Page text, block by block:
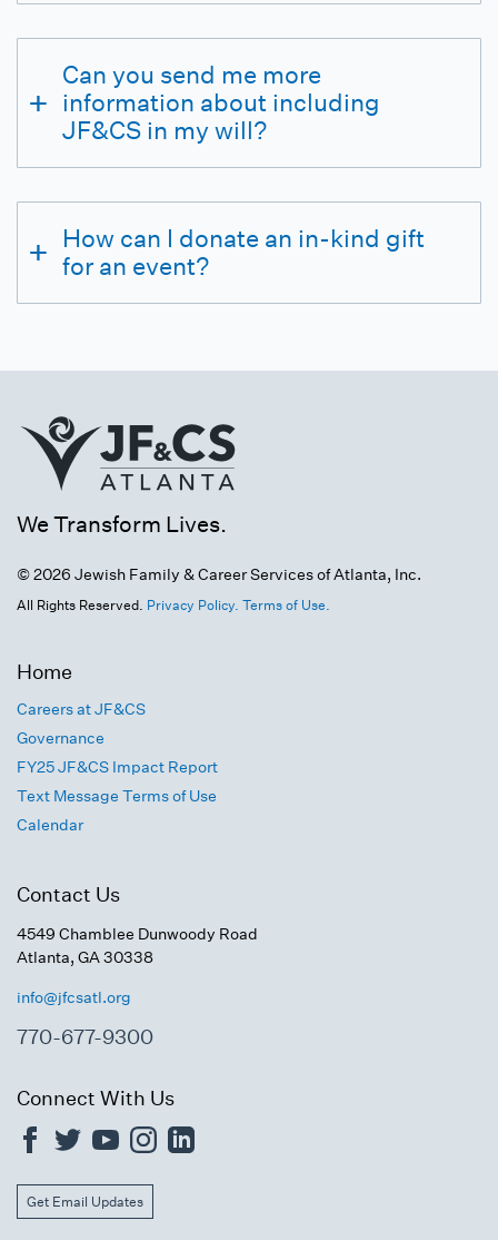
Can you send me more
information about including
JF&CS in my will?
How can I donate an in-kind gift
for an event?
We Transform Lives.
© 2026 Jewish Family & Career Services of Atlanta, Inc.
All Rights Reserved. Privacy Policy. Terms of Use.
Home
Careers at JF&CS
Governance
FY25 JF&CS Impact Report
Text Message Terms of Use
Calendar
Contact Us
4549 Chamblee Dunwoody Road
Atlanta, GA 30338
info@jfcsatl.org
770-677-9300
Connect With Us
Get Email Updates